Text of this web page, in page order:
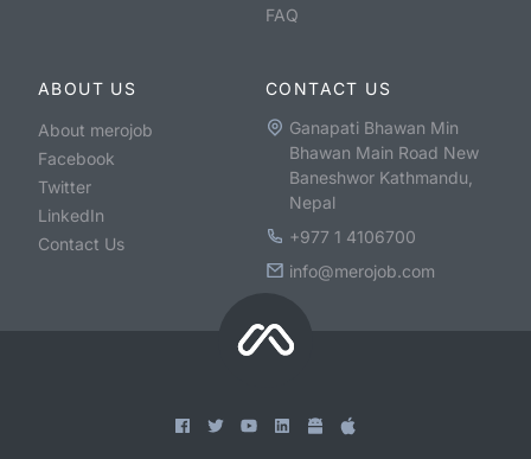
FAQ
ABOUT US
About merojob
Facebook
Twitter
LinkedIn
Contact Us
CONTACT US
Ganapati Bhawan Min
Bhawan Main Road New
Baneshwor Kathmandu,
Nepal
+977 1 4106700
info@merojob.com